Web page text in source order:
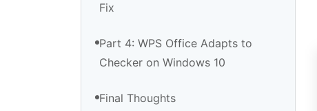
Fix
Part 4: WPS Office Adapts to
Checker on Windows 10
Final Thoughts